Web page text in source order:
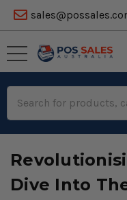
Keyword:
Dive Into